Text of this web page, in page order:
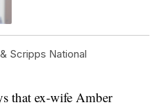
Scripps National
that ex-wife Amber